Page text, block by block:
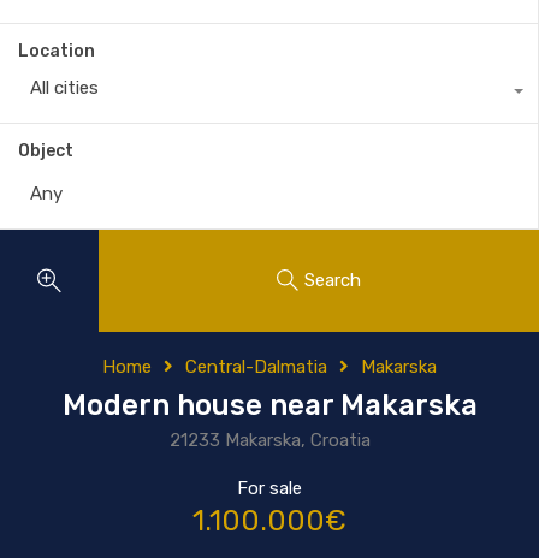
Location
All cities
Object
Search
Home Central-Dalmatia Makarska
Modern house near Makarska
21233 Makarska, Croatia
For sale
1.100.000€